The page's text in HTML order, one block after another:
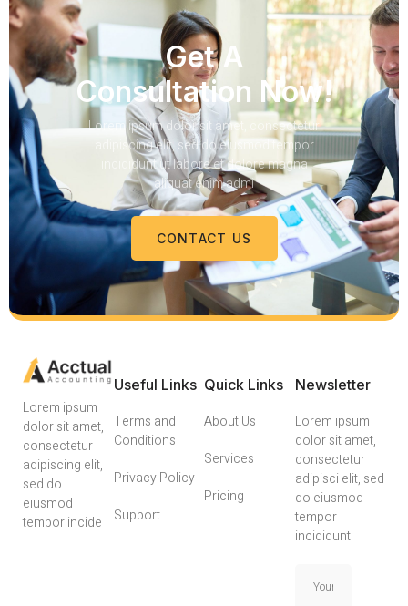
Get A
Consultation Now!
Lorem ipsum dolor sit amet, consectetur
adipiscing elit, sed do eiusmod tempor
incididunt ut labore et dolore magna
aliquat enim admi
CONTACT US
Lorem ipsum
dolor sit amet,
consectetur
adipiscing elit,
sed do
eiusmod
tempor incide
Useful Links
Terms and
Conditions
Privacy Policy
Support
Quick Links
About Us
Services
Pricing
Newsletter
Lorem ipsum
dolor sit amet,
consectetur
adipisci elit, sed
do eiusmod
tempor
incididunt